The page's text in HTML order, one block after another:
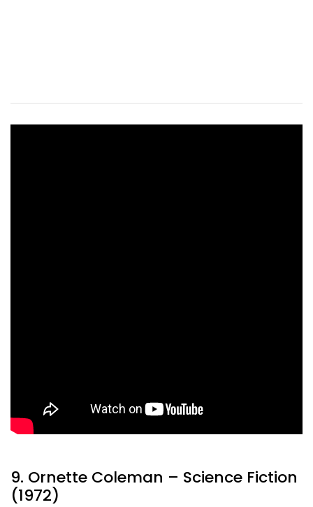
9. Ornette Coleman – Science Fiction
(1972)